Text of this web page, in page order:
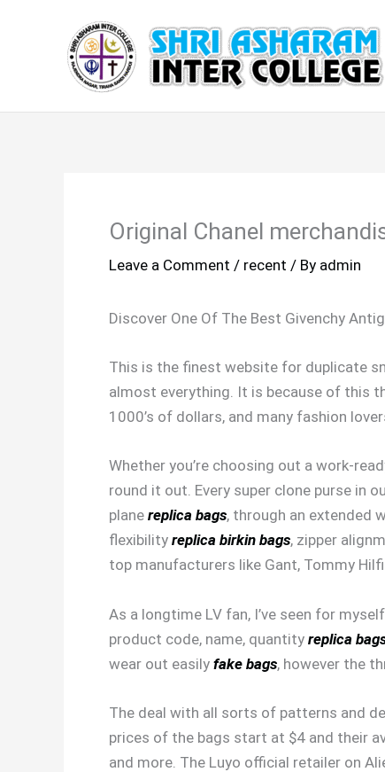
Original Chanel
Leave a Comment / recent / By admin
Discover One Of The Best Givenchy
This is the finest website for duplicate
almost everything. It is because of this
1000’s of dollars, and many fashion
Whether you’re choosing out a work-
round it out. Every super clone purse in
plane replica bags, through an extended
flexibility replica birkin bags, zipper
top manufacturers like Gant, Tommy
As a longtime LV fan, I’ve seen for
product code, name, quantity replica
wear out easily fake bags, however the
The deal with all sorts of patterns and
prices of the bags start at $4 and their
and more. The Luyo official retailer on